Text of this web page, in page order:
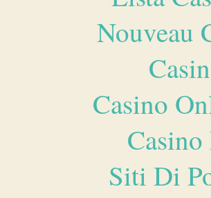
Nouveau
Casino
Siti Di